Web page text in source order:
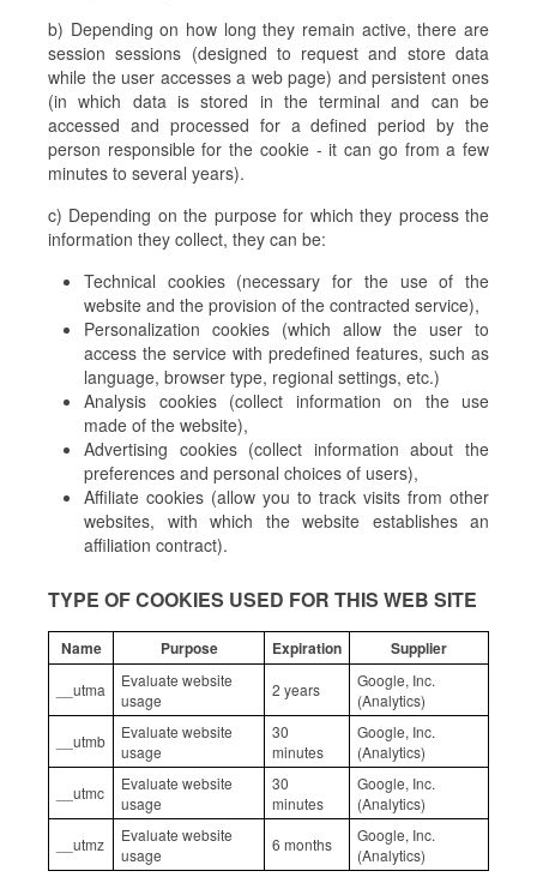
b) Depending on how long they remain active, there are
session sessions (designed to request and store data
while the user accesses a web page) and persistent ones
(in which data is stored in the terminal and can be
accessed and processed for a defined period by the
person responsible for the cookie - it can go from a few
minutes to several years).
c) Depending on the purpose for which they process the
information they collect, they can be:
Technical cookies (necessary for the use of the
website and the provision of the contracted service),
Personalization cookies (which allow the user to
access the service with predefined features, such as
language, browser type, regional settings, etc.)
Analysis cookies (collect information on the use
made of the website),
Advertising cookies (collect information about the
preferences and personal choices of users),
Affiliate cookies (allow you to track visits from other
websites, with which the website establishes an
affiliation contract).
TYPE OF COOKIES USED FOR THIS WEB SITE
Name Purpose Expiration Supplier
__utma
Evaluate website
usage
2 years
Google, Inc.
(Analytics)
__utmb
Evaluate website
usage
30
minutes
Google, Inc.
(Analytics)
__utmc
Evaluate website
usage
30
minutes
Google, Inc.
(Analytics)
__utmz
Evaluate website
usage
6 months
Google, Inc.
(Analytics)